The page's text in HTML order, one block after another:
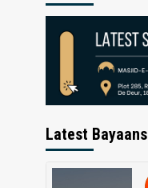
Latest Bayaans